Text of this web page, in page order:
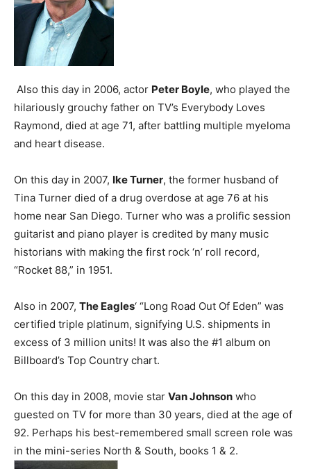
Also this day in 2006, actor Peter Boyle, who played the
hilariously grouchy father on TV’s Everybody Loves
Raymond, died at age 71, after battling multiple myeloma
and heart disease.
On this day in 2007, Ike Turner, the former husband of
Tina Turner died of a drug overdose at age 76 at his
home near San Diego. Turner who was a prolific session
guitarist and piano player is credited by many music
historians with making the first rock ‘n’ roll record,
“Rocket 88,” in 1951.
Also in 2007, The Eagles‘ “Long Road Out Of Eden” was
certified triple platinum, signifying U.S. shipments in
excess of 3 million units! It was also the #1 album on
Billboard’s Top Country chart.
On this day in 2008, movie star Van Johnson who
guested on TV for more than 30 years, died at the age of
92. Perhaps his best-remembered small screen role was
in the mini-series North & South, books 1 & 2.